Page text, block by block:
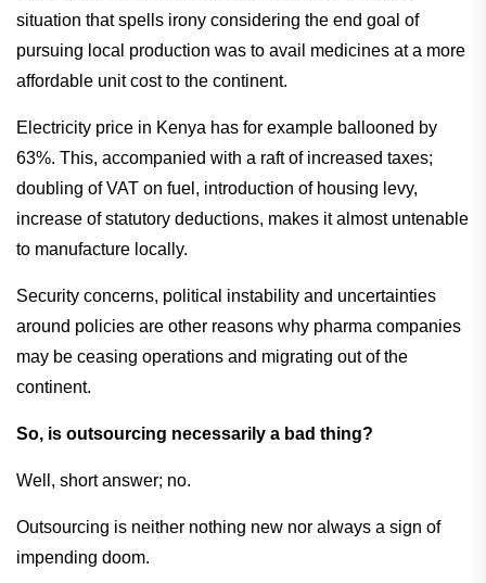
situation that spells irony considering the end goal of
pursuing local production was to avail medicines at a more
affordable unit cost to the continent.
Electricity price in Kenya has for example ballooned by
63%. This, accompanied with a raft of increased taxes;
doubling of VAT on fuel, introduction of housing levy,
increase of statutory deductions, makes it almost untenable
to manufacture locally.
Security concerns, political instability and uncertainties
around policies are other reasons why pharma companies
may be ceasing operations and migrating out of the
continent.
So, is outsourcing necessarily a bad thing?
Well, short answer; no.
Outsourcing is neither nothing new nor always a sign of
impending doom.